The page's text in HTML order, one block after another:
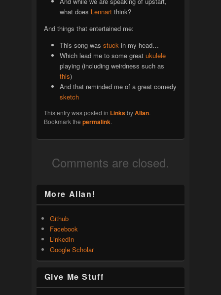
what does Lennart think?
And things that entertained me:
This song wasstuck in my head…
Which lead me to some greatukulele
playing (including weirdness such as
this)
And that reminded me of a great comedy
sketch
This entry was posted in LinksbyAllan.
Bookmark the permalink.
Comments are closed.
More Allan!
Github
Facebook
LinkedIn
Google Scholar
Give Me Stuff